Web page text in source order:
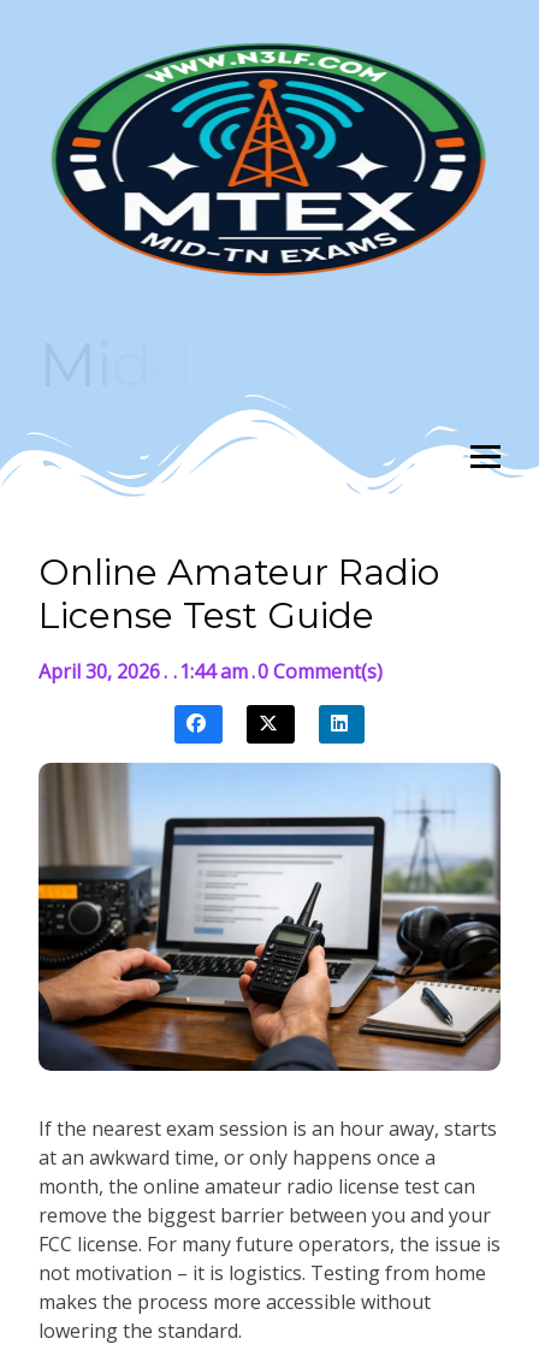
Online Amateur Radio
License Test Guide
April 30, 2026. . 1:44 am.0 Comment(s)
If the nearest exam session is an hour away, starts
at an awkward time, or only happens once a
month, the online amateur radio license test can
remove the biggest barrier between you and your
FCC license. For many future operators, the issue is
not motivation – it is logistics. Testing from home
makes the process more accessible without
lowering the standard.